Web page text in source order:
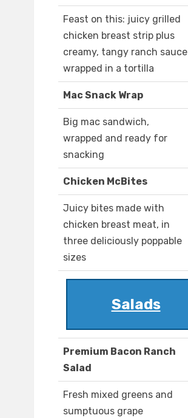
Feast on this: juicy grilled
chicken breast strip plus
creamy, tangy ranch sauce
wrapped in a tortilla
Mac Snack Wrap
Big mac sandwich,
wrapped and ready for
snacking
Chicken McBites
Juicy bites made with
chicken breast meat, in
three deliciously poppable
sizes
Salads
Premium Bacon Ranch
Salad
Fresh mixed greens and
sumptuous grape